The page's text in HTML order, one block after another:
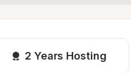
2 Years Hosting